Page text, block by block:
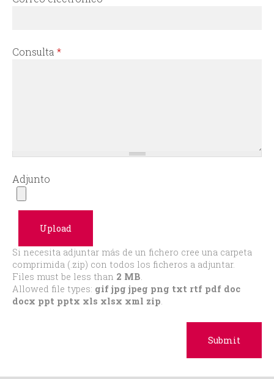
Consulta *
Adjunto
Si necesita adjuntar más de un fichero cree una carpeta
comprimida (.zip) con todos los ficheros a adjuntar.
Files must be less than 2 MB.
Allowed file types: gif jpg jpeg png txt rtf pdf doc
docx ppt pptx xls xlsx xml zip.